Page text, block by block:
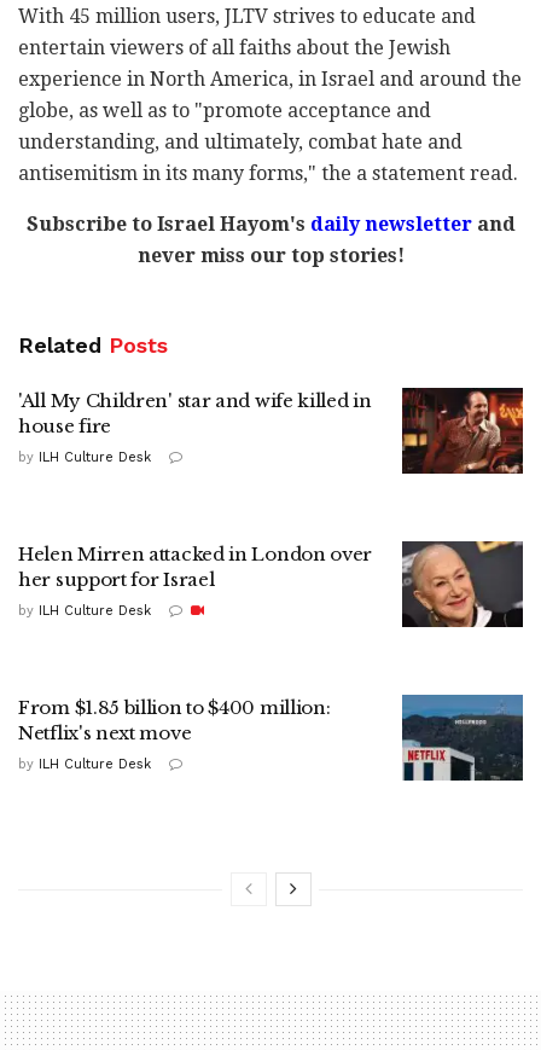
With 45 million users, JLTV strives to educate and
entertain viewers of all faiths about the Jewish
experience in North America, in Israel and around the
globe, as well as to "promote acceptance and
understanding, and ultimately, combat hate and
antisemitism in its many forms," the a statement read.
Subscribe to Israel Hayom's daily newsletterand
never miss our top stories!
Related Posts
'All My Children' star and wife killed in
house fire
by ILH Culture Desk
Helen Mirren attacked in London over
her support for Israel
by ILH Culture Desk
From $1.85 billion to $400 million:
Netflix's next move
by ILH Culture Desk